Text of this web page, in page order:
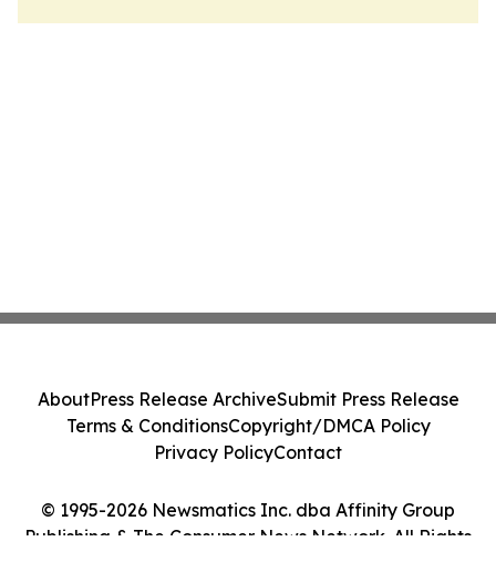
© 1995-2026 Newsmatics Inc. dba Affinity Group
Publishing & The Consumer News Network. All Rights
AboutPress Release ArchiveSubmit Press Release
Terms & ConditionsCopyright/DMCA Policy
Privacy PolicyContact